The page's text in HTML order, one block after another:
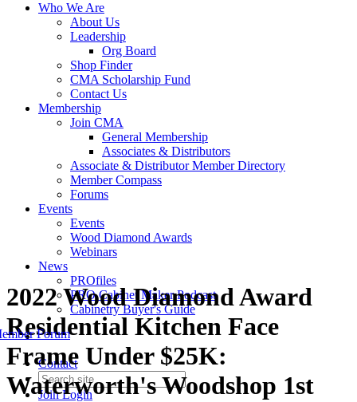
Who We Are
About Us
Leadership
Org Board
Shop Finder
CMA Scholarship Fund
Contact Us
Membership
Join CMA
General Membership
Associates & Distributors
Associate & Distributor Member Directory
Member Compass
Forums
Events
Events
Wood Diamond Awards
Webinars
News
PROfiles
PRO Cabinet Maker Podcast
Cabinetry Buyer's Guide
Contact
JoinLogin
Forum
2022 Wood Diamond Award
Residential Kitchen Face
Frame Under $25K:
Waterworth's Woodshop 1st